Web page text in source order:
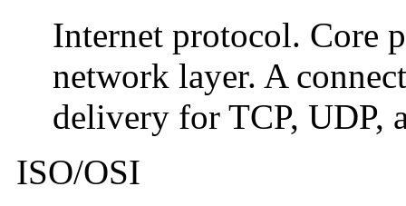
Internet protocol. Core
network layer. A
delivery for TCP, UDP,
ISO/OSI